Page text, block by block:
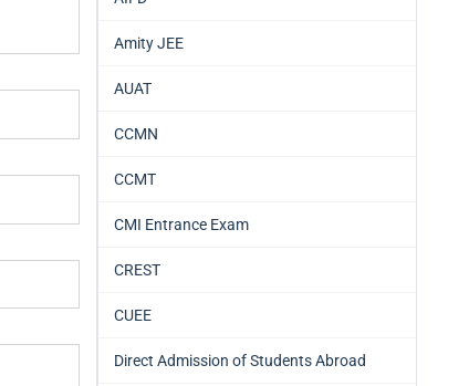
Amity JEE
AUAT
CCMN
CCMT
CMI Entrance Exam
CREST
CUEE
Direct Admission of Students Abroad